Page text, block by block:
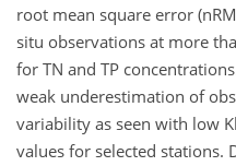
root mean square error
situ observations at more
for TN and TP
weak underestimation of
variability as seen with low
values for selected stations.